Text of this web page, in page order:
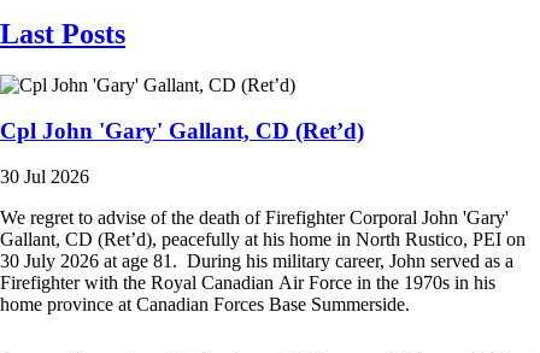
and graduated from the Royal Military…
Last Posts
Cpl John 'Gary' Gallant, CD (Ret’d)
30 Jul 2026
We regret to advise of the death of Firefighter Corporal John 'Gary'
Gallant, CD (Ret’d), peacefully at his home in North Rustico, PEI on
30 July 2026 at age 81. During his military career, John served as a
Firefighter with the Royal Canadian Air Force in the 1970s in his
home province at Canadian Forces Base Summerside.